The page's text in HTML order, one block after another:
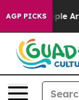
AGP PICKS
“People Are